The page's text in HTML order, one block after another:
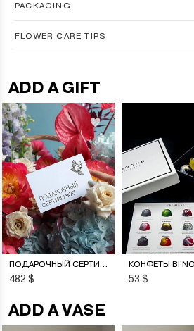
PACKAGING
FLOWER CARE TIPS
ADD A GIFT
ПОДАРОЧНЫЙ СЕРТИФИКАТ НА ЦВЕТОЧНУЮ ПОДПИСКУ
482 $ 53 $
ADD A VASE